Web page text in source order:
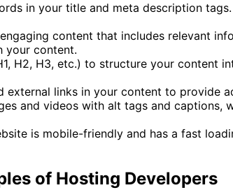
in your title and meta description
content that includes relevant
your content.
H2, H3, etc.) to structure your content
external links in your content to provide
and videos with alt tags and captions,
is mobile-friendly and has a fast
of Hosting Developers